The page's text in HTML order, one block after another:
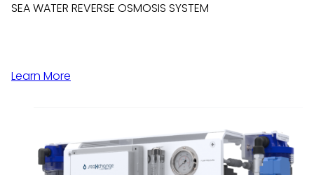
SEA WATER REVERSE OSMOSIS SYSTEM
Learn More